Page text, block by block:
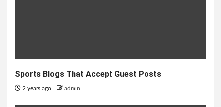
Sports Blogs That Accept Guest Posts
2 years ago admin